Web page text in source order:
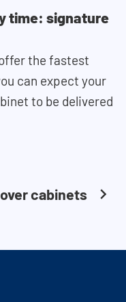
time: signature
the fastest
can expect your
to be delivered
cabinets